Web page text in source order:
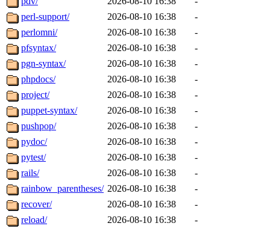
perl-support/
2026-08-10 16:38
-
perlomni/
2026-08-10 16:38
-
pfsyntax/
2026-08-10 16:38
-
pgn-syntax/
2026-08-10 16:38
-
phpdocs/
2026-08-10 16:38
-
project/
2026-08-10 16:38
-
puppet-syntax/
2026-08-10 16:38
-
pushpop/
2026-08-10 16:38
-
pydoc/
2026-08-10 16:38
-
pytest/
2026-08-10 16:38
-
rails/
2026-08-10 16:38
-
rainbow_parentheses/ 2026-08-10 16:38
-
recover/
2026-08-10 16:38
-
reload/
2026-08-10 16:38
-